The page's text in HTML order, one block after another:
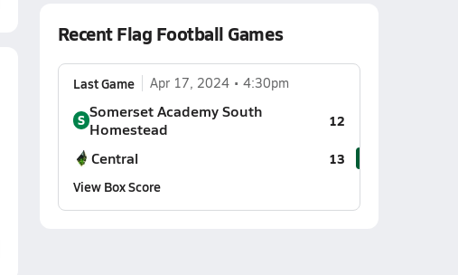
Recent Flag Football Games
Last Game Apr 17, 2024 4:30pm
S Somerset Academy South
Homestead
12
Central
13
View Box Score